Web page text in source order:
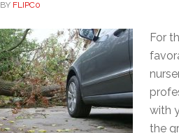
BY FLIPC0
For
with
the